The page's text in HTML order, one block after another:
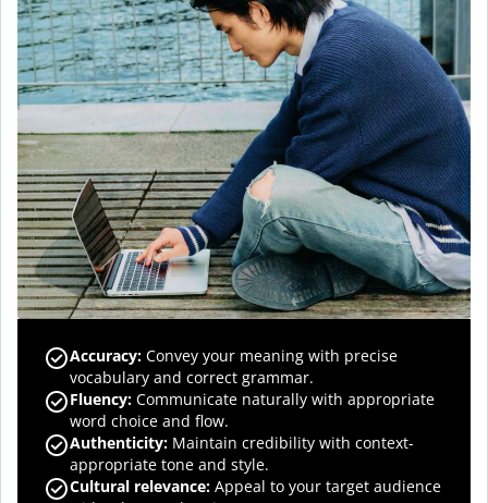
Accuracy: Convey your meaning with precise
vocabulary and correct grammar.
Fluency: Communicate naturally with appropriate
word choice and flow.
Authenticity: Maintain credibility with context-
appropriate tone and style.
Cultural relevance: Appeal to your target audience